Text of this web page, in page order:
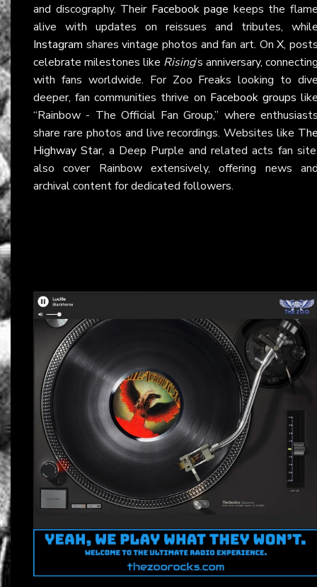
and discography. Their Facebook page keeps the
alive with updates on reissues and tributes,
Instagram shares vintage photos and fan art. OnX,
celebrate milestones like Rising’s anniversary,
with fans worldwide. For Zoo Freaks looking to
deeper, fan communities thrive on Facebook groups
“Rainbow - The Official Fan Group,” where
share rare photos and live recordings. Websites like
Highway Star, a Deep Purple and related acts fan
also cover Rainbow extensively, offering news
archival content for dedicated followers.